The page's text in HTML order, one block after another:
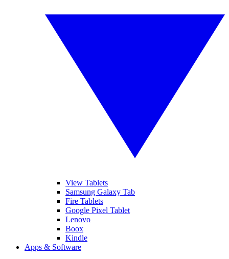
View Tablets
Samsung Galaxy Tab
Fire Tablets
Google Pixel Tablet
Lenovo
Boox
Kindle
Apps & Software